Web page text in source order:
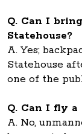
Q. Can I
Statehouse?
A. Yes;
Statehouse
one of the
Q. Can I fly a
A. No,